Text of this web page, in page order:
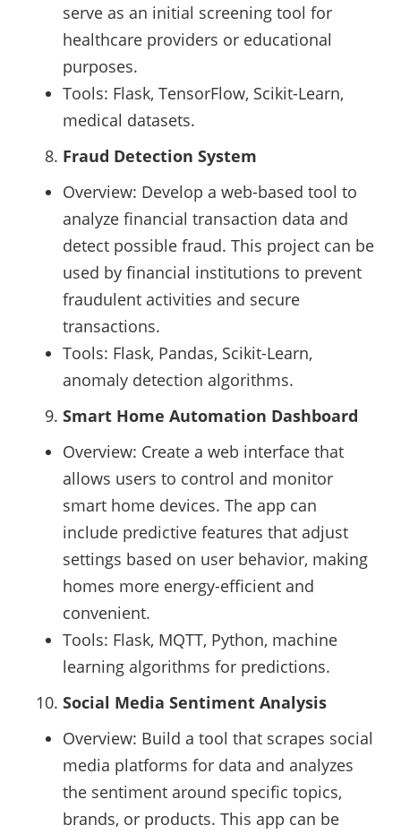
serve as an initial screening tool for
healthcare providers or educational
purposes.
Tools: Flask, TensorFlow, Scikit-Learn,
medical datasets.
Fraud Detection System
Overview: Develop a web-based tool to
analyze financial transaction data and
detect possible fraud. This project can be
used by financial institutions to prevent
fraudulent activities and secure
transactions.
Tools: Flask, Pandas, Scikit-Learn,
anomaly detection algorithms.
Smart Home Automation Dashboard
Overview: Create a web interface that
allows users to control and monitor
smart home devices. The app can
include predictive features that adjust
settings based on user behavior, making
homes more energy-efficient and
convenient.
Tools: Flask, MQTT, Python, machine
learning algorithms for predictions.
Social Media Sentiment Analysis
Overview: Build a tool that scrapes social
media platforms for data and analyzes
the sentiment around specific topics,
brands, or products. This app can be